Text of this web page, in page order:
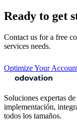
Ready to get
Contact us for a free
services needs.
Optimize Your
Soluciones expertas
implementación,
todos los tamaños.